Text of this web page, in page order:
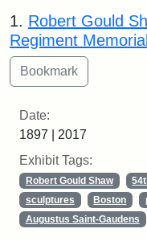
Search Results
1. Robert Gould
Regiment Memorial
Date:
1897 | 2017
Exhibit Tags:
Robert Gould Shaw
sculptures
Boston
Augustus Saint-Gaudens